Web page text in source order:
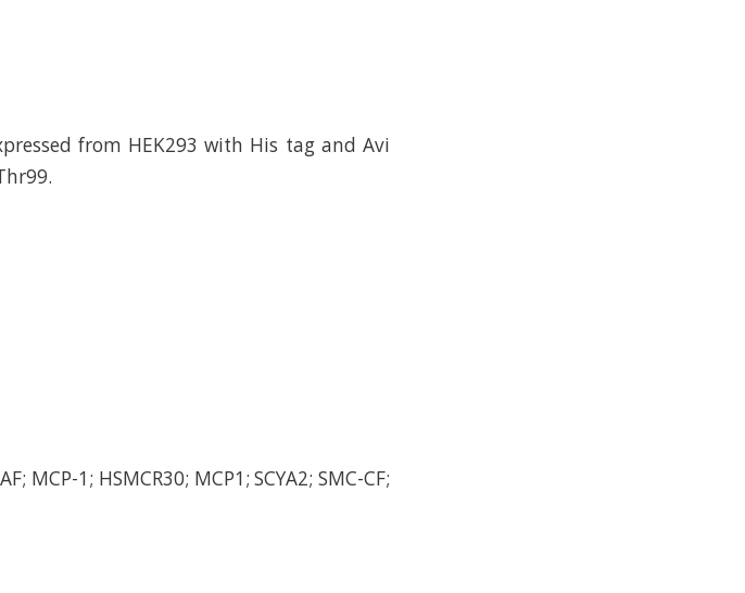
from HEK293 with His tag and Avi
MCP-1; HSMCR30; MCP1; SCYA2; SMC-CF;